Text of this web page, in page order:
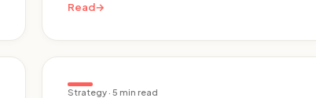
Read→
Strategy · 5 min read